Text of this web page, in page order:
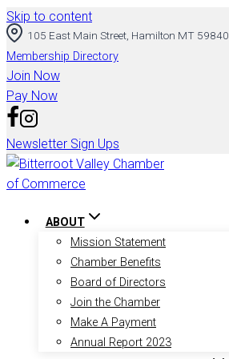
Skip to content
105 East Main Street, Hamilton MT 59840
Membership Directory
Join Now
Pay Now
Newsletter Sign Ups
ABOUT
Mission Statement
Chamber Benefits
Board of Directors
Join the Chamber
Make A Payment
Annual Report 2023